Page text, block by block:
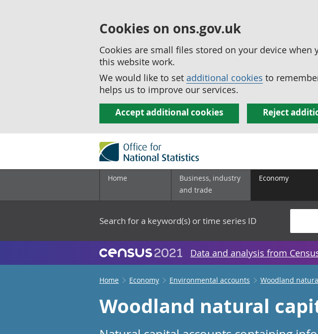
Cookies on ons.gov.uk
Cookies are small files stored on your device
this website work.
We would like to set additional cookies to
helps us to improve our services.
Accept additional cookies Reject
Home
Business, industry
and trade
Economy
Search for a keyword(s) or time series ID
Data and analysis from
Home Economy Environmental accounts Woodland
Woodland natural